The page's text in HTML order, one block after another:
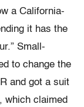
a California-
it has the
Small-
to change the
and got a suit
which claimed